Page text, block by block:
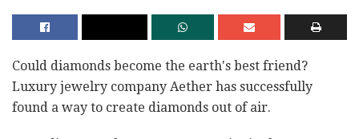
Could diamonds become the earth's best friend?
Luxury jewelry company Aether has successfully
found a way to create diamonds out of air.